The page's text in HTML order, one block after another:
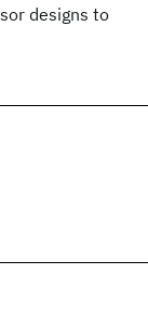
designs to